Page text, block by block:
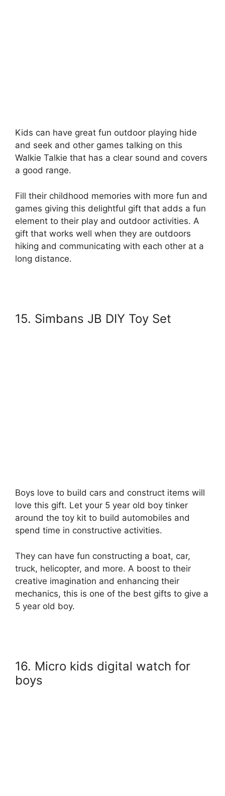
Kids can have great fun outdoor playing hide
and seek and other games talking on this
Walkie Talkie that has a clear sound and covers
a good range.
Fill their childhood memories with more fun and
games giving this delightful gift that adds a fun
element to their play and outdoor activities. A
gift that works well when they are outdoors
hiking and communicating with each other at a
long distance.
15. Simbans JB DIY Toy Set
Boys love to build cars and construct items will
love this gift. Let your 5 year old boy tinker
around the toy kit to build automobiles and
spend time in constructive activities.
They can have fun constructing a boat, car,
truck, helicopter, and more. A boost to their
creative imagination and enhancing their
mechanics, this is one of the best gifts to give a
5 year old boy.
16. Micro kids digital watch for
boys